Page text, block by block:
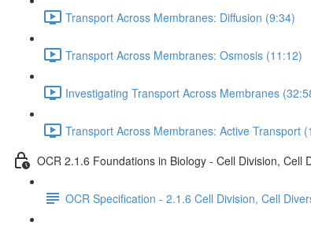
Transport Across Membranes: Diffusion (9:34)
Transport Across Membranes: Osmosis (11:12)
Investigating Transport Across Membranes
Transport Across Membranes: Active Transport
OCR 2.1.6 Foundations in Biology - Cell Division, Cell
OCR Specification - 2.1.6 Cell Division, Cell